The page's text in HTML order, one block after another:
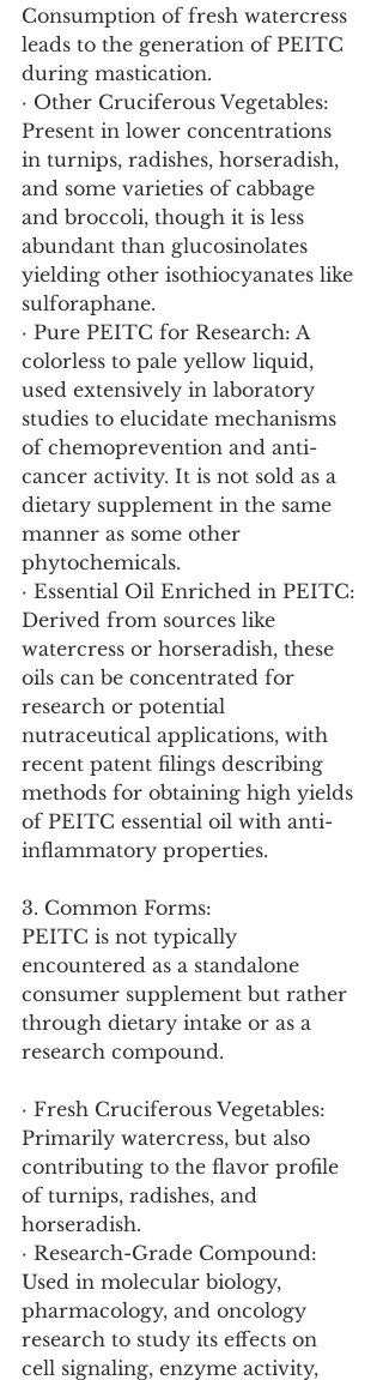
Consumption of fresh watercress
leads to the generation of PEITC
during mastication.
· Other Cruciferous Vegetables:
Present in lower concentrations
in turnips, radishes, horseradish,
and some varieties of cabbage
and broccoli, though it is less
abundant than glucosinolates
yielding other isothiocyanates like
sulforaphane.
· Pure PEITC for Research: A
colorless to pale yellow liquid,
used extensively in laboratory
studies to elucidate mechanisms
of chemoprevention and anti-
cancer activity. It is not sold as a
dietary supplement in the same
manner as some other
phytochemicals.
· Essential Oil Enriched in PEITC:
Derived from sources like
watercress or horseradish, these
oils can be concentrated for
research or potential
nutraceutical applications, with
recent patent filings describing
methods for obtaining high yields
of PEITC essential oil with anti-
inflammatory properties.
3. Common Forms:
PEITC is not typically
encountered as a standalone
consumer supplement but rather
through dietary intake or as a
research compound.
· Fresh Cruciferous Vegetables:
Primarily watercress, but also
contributing to the flavor profile
of turnips, radishes, and
horseradish.
· Research-Grade Compound:
Used in molecular biology,
pharmacology, and oncology
research to study its effects on
cell signaling, enzyme activity,